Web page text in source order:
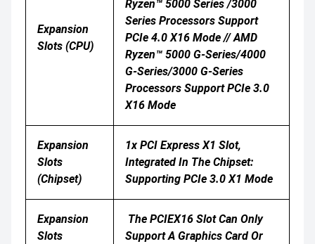
Expansion
Slots (CPU)
Ryzen™ 5000 Series /3000
Series Processors Support
PCIe 4.0 X16 Mode // AMD
Ryzen™ 5000 G-Series/4000
G-Series/3000 G-Series
Processors Support PCIe 3.0
X16 Mode
Expansion
Slots
(Chipset)
1x PCI Express X1 Slot,
Integrated In The Chipset:
Supporting PCIe 3.0 X1 Mode
Expansion
Slots
The PCIEX16 Slot Can Only
Support A Graphics Card Or